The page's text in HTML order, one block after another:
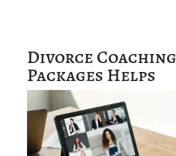
Divorce Coaching
Packages Helps